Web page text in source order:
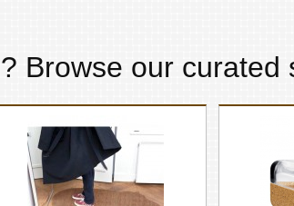
? Browse our curated